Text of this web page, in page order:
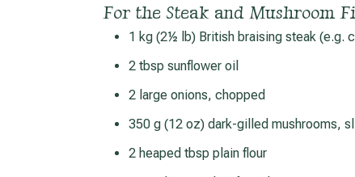
For the Steak and Mushroom
1 kg (2½ lb) British braising steak (e.g.
2 tbsp sunflower oil
2 large onions, chopped
350 g (12 oz) dark-gilled mushrooms,
2 heaped tbsp plain flour